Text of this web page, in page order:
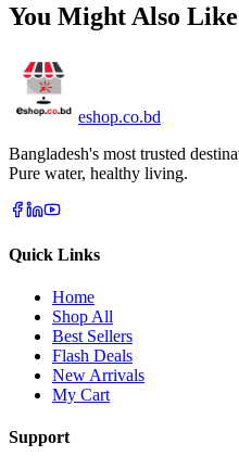
You Might Also Like
eshop.co.bd
Bangladesh's most trusted
Pure water, healthy living.
Quick Links
Home
Shop All
Best Sellers
Flash Deals
New Arrivals
My Cart
Support